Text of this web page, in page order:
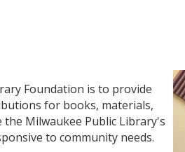
Foundation is to provide
for books, materials,
Milwaukee Public Library's
to community needs.